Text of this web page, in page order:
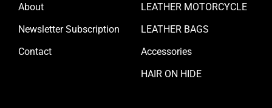
About
Newsletter Subscription
Contact
LEATHER MOTORCYCLE
LEATHER BAGS
Accessories
HAIR ON HIDE